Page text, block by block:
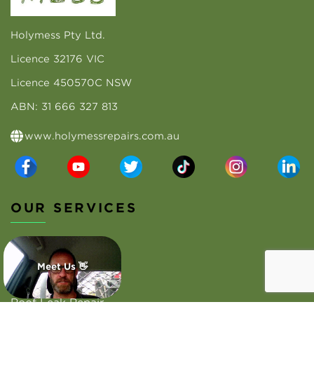
Holymess Pty Ltd.
Licence 32176 VIC
Licence 450570C NSW
ABN: 31 666 327 813
www.holymessrepairs.com.au
OUR SERVICES
Roof Repairs
Roof Inspection
Roof Leak Repair
Meet Us 👋